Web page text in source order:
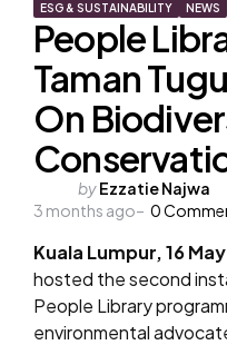
ESG & SUSTAINABILITY NEWS
People
Taman
On
Posted
by
byEzzatie Najwa
3 months ago
0
Kuala Lumpur, 16
hosted the second
People Library
environmental